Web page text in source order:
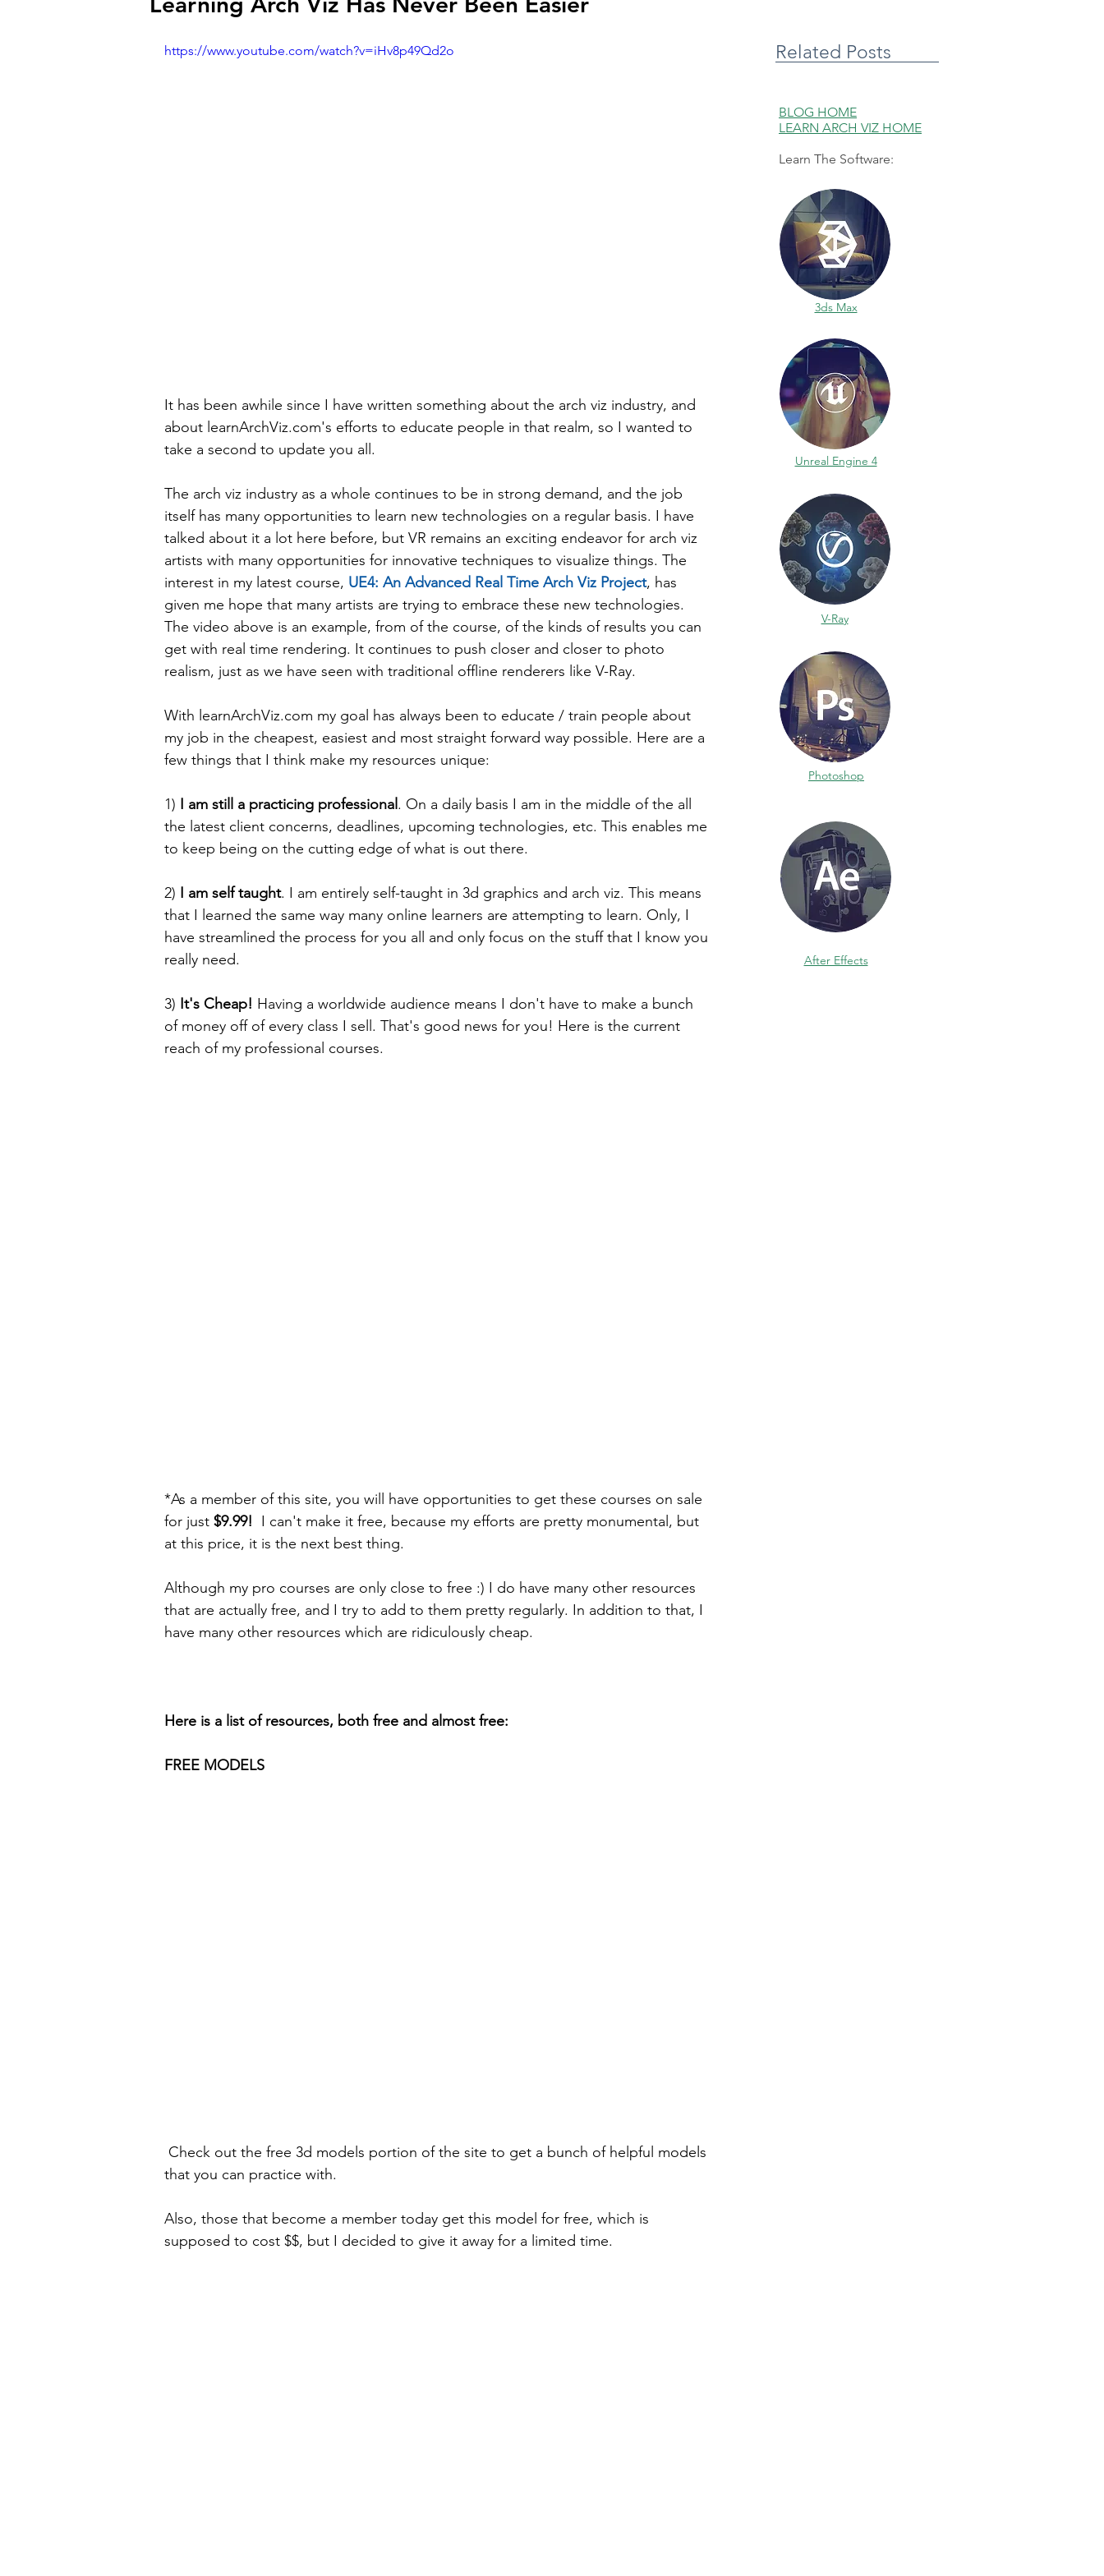
https://www.youtube.com/watch?v=iHv8p49Qd2o
It has been awhile since I have written something about the arch viz industry, and
about learnArchViz.com's efforts to educate people in that realm, so I wanted to
take a second to update you all.
The arch viz industry as a whole continues to be in strong demand, and the job
itself has many opportunities to learn new technologies on a regular basis. I have
talked about it a lot here before, but VR remains an exciting endeavor for arch viz
artists with many opportunities for innovative techniques to visualize things. The
interest in my latest course, UE4: An Advanced Real Time Arch Viz Project, has
given me hope that many artists are trying to embrace these new technologies.
The video above is an example, from of the course, of the kinds of results you can
get with real time rendering. It continues to push closer and closer to photo
realism, just as we have seen with traditional offline renderers like V-Ray.
With learnArchViz.com my goal has always been to educate / train people about
my job in the cheapest, easiest and most straight forward way possible. Here are a
few things that I think make my resources unique:
1) I am still a practicing professional . On a daily basis I am in the middle of the all
the latest client concerns, deadlines, upcoming technologies, etc. This enables me
to keep being on the cutting edge of what is out there.
2) I am self taught. I am entirely self-taught in 3d graphics and arch viz. This means
that I learned the same way many online learners are attempting to learn. Only, I
have streamlined the process for you all and only focus on the stuff that I know you
really need.
3) It's Cheap! Having a worldwide audience means I don't have to make a bunch
of money off of every class I sell. That's good news for you! Here is the current
reach of my professional courses.
*As a member of this site, you will have opportunities to get these courses on sale
for just $9.99! I can't make it free, because my efforts are pretty monumental, but
at this price, it is the next best thing.
Although my pro courses are only close to free :) I do have many other resources
that are actually free, and I try to add to them pretty regularly. In addition to that, I
have many other resources which are ridiculously cheap.
Here is a list of resources, both free and almost free:
FREE MODELS
that you can practice with.
Also, those that become a member today get this model for free, which is
supposed to cost $$, but I decided to give it away for a limited time.
Related Posts
BLOG HOME
LEARN ARCH VIZ HOME
Learn The Software:
3ds Max
Unreal Engine 4
V-Ray
Photoshop
After Effects